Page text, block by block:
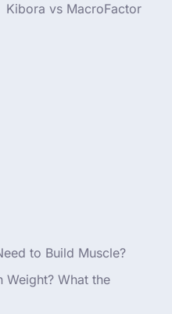
Kibora vs MacroFactor
to Build Muscle?
Weight? What the